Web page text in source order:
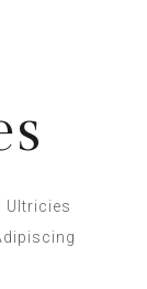
Ultricies